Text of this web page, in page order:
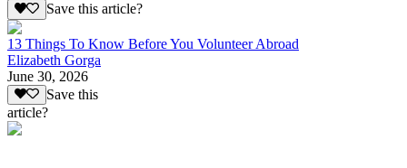
Save this article?
13 Things To Know Before You Volunteer Abroad
Elizabeth Gorga
June 30, 2026
Save this
article?